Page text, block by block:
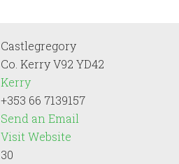
Castlegregory
Co. Kerry V92 YD42
Kerry
+353 66 7139157
Send an Email
Visit Website
30